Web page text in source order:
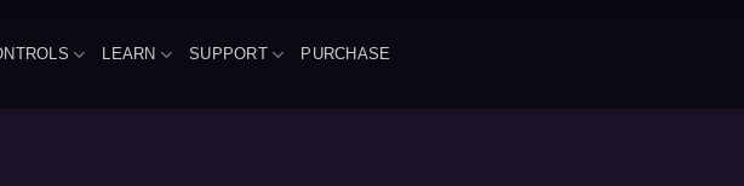
LEARN SUPPORT PURCHASE